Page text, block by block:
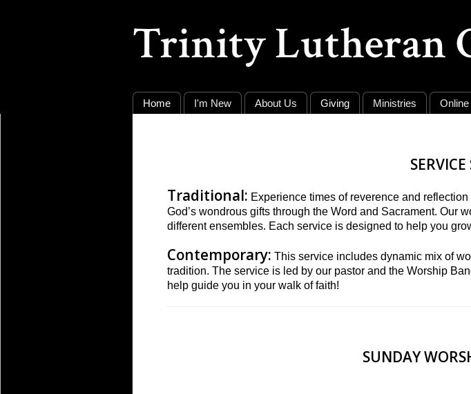
Trinity Lutheran
Home I'm New About Us Giving Ministries Online
SERVICE
Traditional: Experience times of reverence and
God’s wondrous gifts through the Word and Sacrament. Our
different ensembles. Each service is designed to help you
Contemporary: This service includes dynamic mix of
tradition. The service is led by our pastor and the Worship
help guide you in your walk of faith!
SUNDAY